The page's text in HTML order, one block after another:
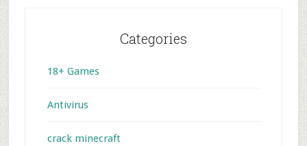
Categories
18+ Games
Antivirus
crack minecraft